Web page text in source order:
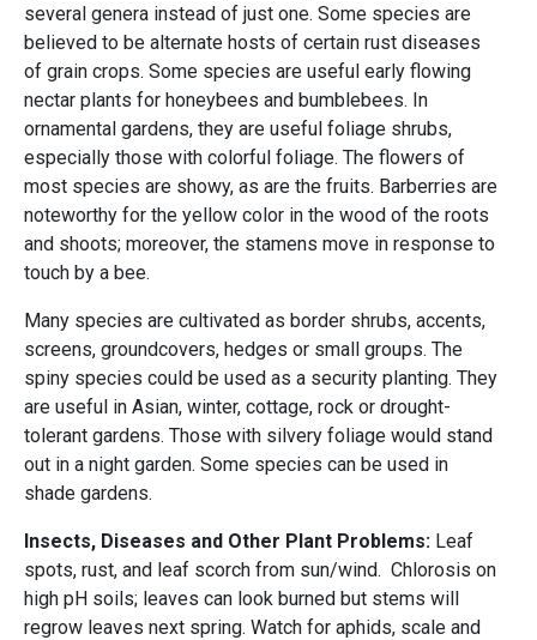
several genera instead of just one. Some species are
believed to be alternate hosts of certain rust diseases
of grain crops. Some species are useful early flowing
nectar plants for honeybees and bumblebees. In
ornamental gardens, they are useful foliage shrubs,
especially those with colorful foliage. The flowers of
most species are showy, as are the fruits. Barberries are
noteworthy for the yellow color in the wood of the roots
and shoots; moreover, the stamens move in response to
touch by a bee.
Many species are cultivated as border shrubs, accents,
screens, groundcovers, hedges or small groups. The
spiny species could be used as a security planting. They
are useful in Asian, winter, cottage, rock or drought-
tolerant gardens. Those with silvery foliage would stand
out in a night garden. Some species can be used in
shade gardens.
Insects, Diseases and Other Plant Problems: Leaf
spots, rust, and leaf scorch from sun/wind. Chlorosis on
high pH soils; leaves can look burned but stems will
regrow leaves next spring. Watch for aphids, scale and